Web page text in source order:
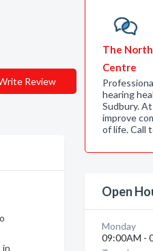
Review
in
The
Centre
hearing
Sudbury.
improve
of life. Call
Open
Monday
09:00AM -